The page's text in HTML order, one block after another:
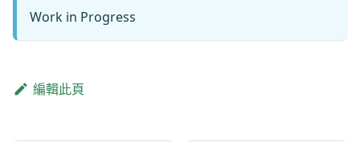
Work in Progress
編輯此頁